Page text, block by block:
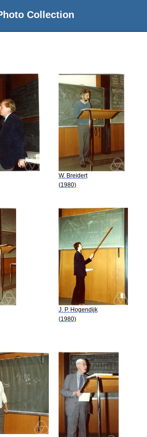
Collection
W. Breidert
(1980)
J. P. Hogendijk
(1980)